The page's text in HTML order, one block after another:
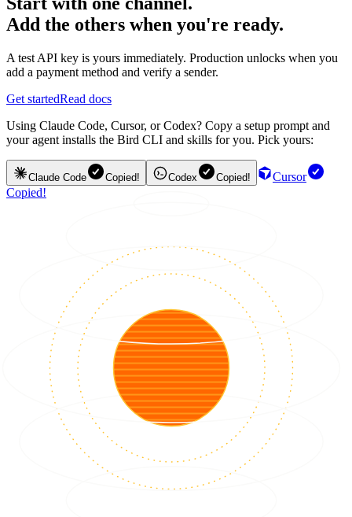
Add the others when you're ready.
A test API key is yours immediately. Production unlocks when you
add a payment method and verify a sender.
Get startedRead docs
Using Claude Code, Cursor, or Codex? Copy a setup prompt and
your agent installs the Bird CLI and skills for you. Pick yours:
Claude Code Copied! Codex Copied!
Cursor
Copied!